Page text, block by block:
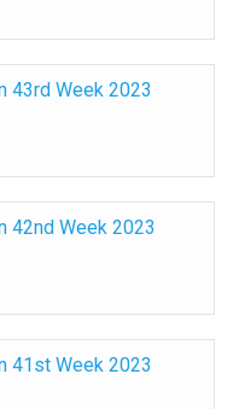
43rd Week 2023
42nd Week 2023
41st Week 2023